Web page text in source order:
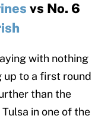
vs No. 6
with nothing
up to a first round
than the
in one of the